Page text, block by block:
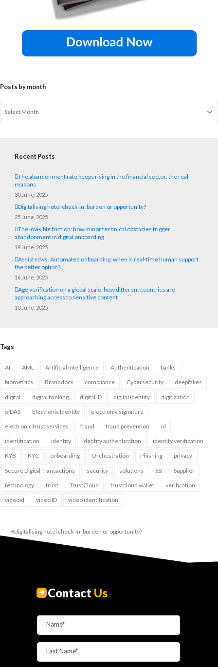
Posts by month
Recent Posts
The abandonment rate keeps rising in the financial sector: the real
reasons
30 June, 2025
Digitalising hotel check-in: burden or opportunity?
25 June, 2025
The invisible friction: how minor technical obstacles trigger
abandonment in digital onboarding
19 June, 2025
Assisted vs. Automated onboarding: when is real-time human support
the better option?
16 June, 2025
Age verification on a global scale: how different countries are
approaching access to sensitive content
10 June, 2025
Tags
AI AML Artificial Intelligence Authentication banks
biometrics Branddocs compliance Cybersecurity deepfakes
digital digital banking digital ID digital identity digitization
eIDAS Electronic Identity electronic signature
electronic trust services fraud fraud prevention id
identification identity identity authentication identity verification
KYB KYC onboarding Orchestration Phishing privacy
Secure Digital Transactions security solutions SSI Supplier
technology trust TrustCloud trustcloud wallet verification
videoid video ID video identification
Digitalising hotel check-in: burden or opportunity?
Contact Us
Name*
Last Name*